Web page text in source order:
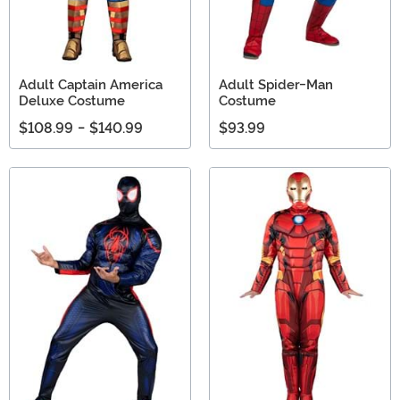
Adult Captain America
Deluxe Costume
$108.99 - $140.99
Adult Spider-Man
Costume
$93.99